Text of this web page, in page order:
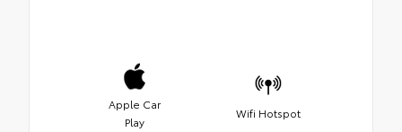
Apple Car
Play
Wifi Hotspot